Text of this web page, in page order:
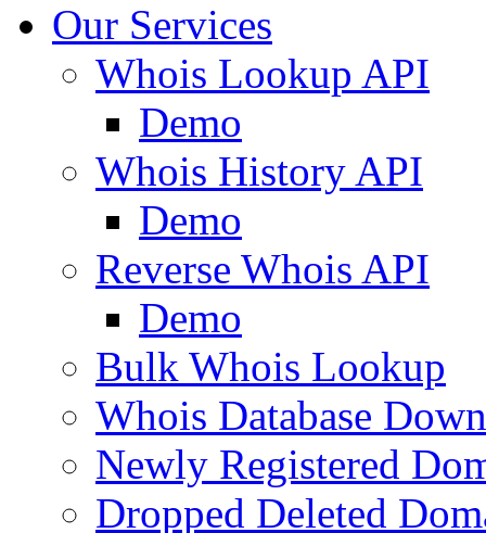
Our Services
Whois Lookup API
Demo
Whois History API
Demo
Reverse Whois API
Demo
Bulk Whois Lookup
Whois Database
Newly Registered
Dropped Deleted